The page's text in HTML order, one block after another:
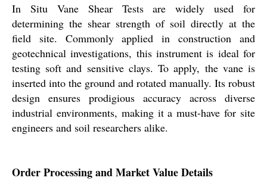
In Situ Vane Shear Tests are widely used for
determining the shear strength of soil directly at the
field site. Commonly applied in construction and
geotechnical investigations, this instrument is ideal for
testing soft and sensitive clays. To apply, the vane is
inserted into the ground and rotated manually. Its robust
design ensures prodigious accuracy across diverse
industrial environments, making it a must-have for site
engineers and soil researchers alike.
Order Processing and Market Value Details